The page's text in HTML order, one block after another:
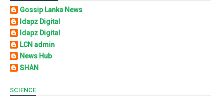
Gossip Lanka News
Idapz Digital
Idapz Digital
LCN admin
News Hub
SHAN
SCIENCE